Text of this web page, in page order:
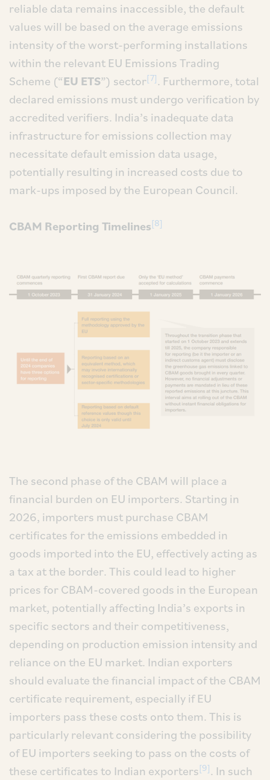
reliable data remains inaccessible, the default
values will be based on the average emissions
intensity of the worst-performing installations
within the relevant EU Emissions Trading
Scheme (“EU ETS”) sector[7] . Furthermore, total
declared emissions must undergo verification by
accredited verifiers. India’s inadequate data
infrastructure for emissions collection may
necessitate default emission data usage,
potentially resulting in increased costs due to
mark-ups imposed by the European Council.
CBAM Reporting Timelines[8]
The second phase of the CBAM will place a
financial burden on EU importers. Starting in
2026, importers must purchase CBAM
certificates for the emissions embedded in
goods imported into the EU, effectively acting as
a tax at the border. This could lead to higher
prices for CBAM-covered goods in the European
market, potentially affecting India’s exports in
specific sectors and their competitiveness,
depending on production emission intensity and
reliance on the EU market. Indian exporters
should evaluate the financial impact of the CBAM
certificate requirement, especially if EU
importers pass these costs onto them. This is
particularly relevant considering the possibility
of EU importers seeking to pass on the costs of
these certificates to Indian exporters[9] . In such